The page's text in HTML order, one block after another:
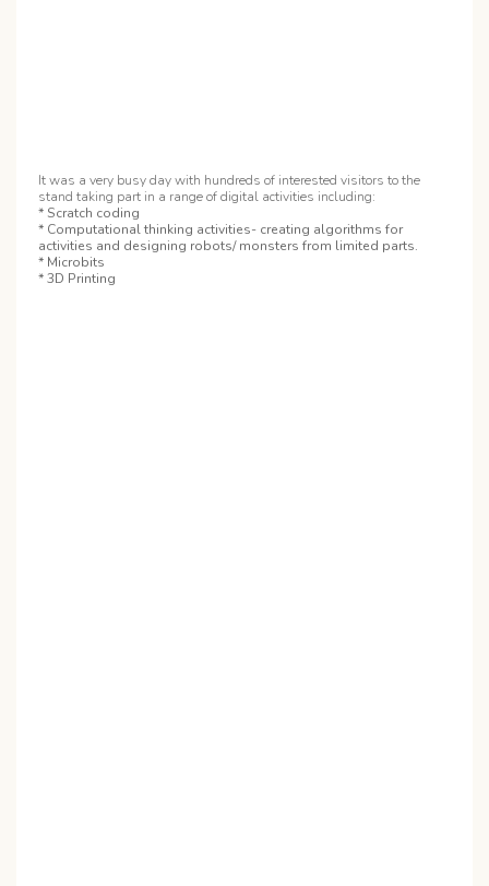
It was a very busy day with hundreds of interested visitors to the
stand taking part in a range of digital activities including:
* Scratch coding
* Computational thinking activities- creating algorithms for
activities and designing robots/ monsters from limited parts.
* Microbits
* 3D Printing